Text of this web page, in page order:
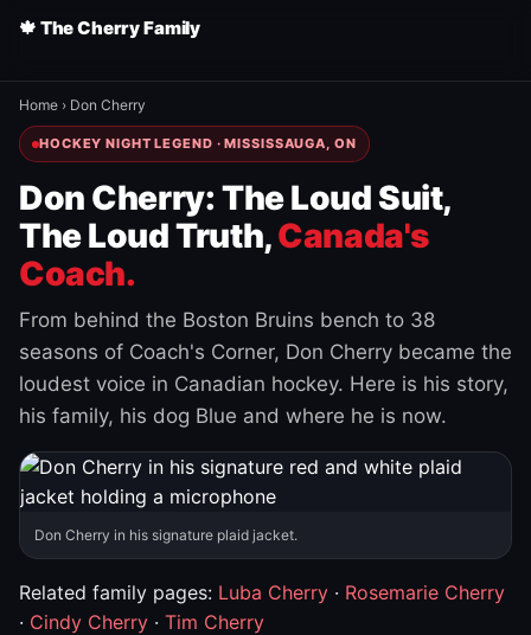
🍁 The Cherry Family
Home › Don Cherry
HOCKEY NIGHT LEGEND · MISSISSAUGA, ON
Don Cherry: The Loud Suit,
The Loud Truth,Canada's
Coach.
From behind the Boston Bruins bench to 38
seasons of Coach's Corner, Don Cherry became the
loudest voice in Canadian hockey. Here is his story,
his family, his dog Blue and where he is now.
Don Cherry in his signature plaid jacket.
Related family pages: Luba Cherry · Rosemarie Cherry
· Cindy Cherry · Tim Cherry